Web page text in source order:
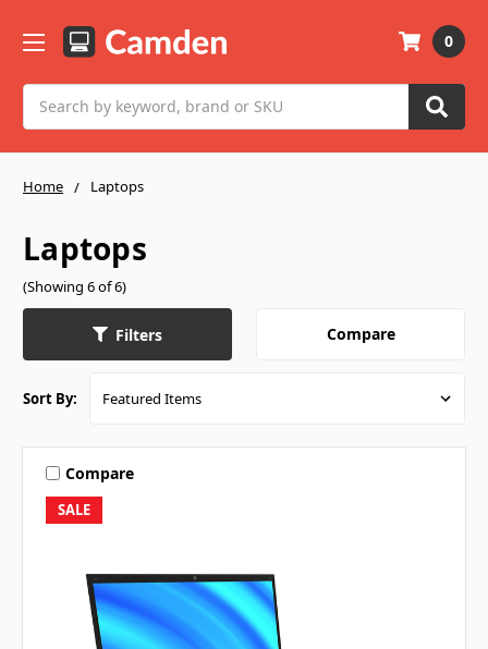
0
Home Laptops
Laptops
(Showing 6 of 6)
Filters Compare
Sort By:
SALE
Compare